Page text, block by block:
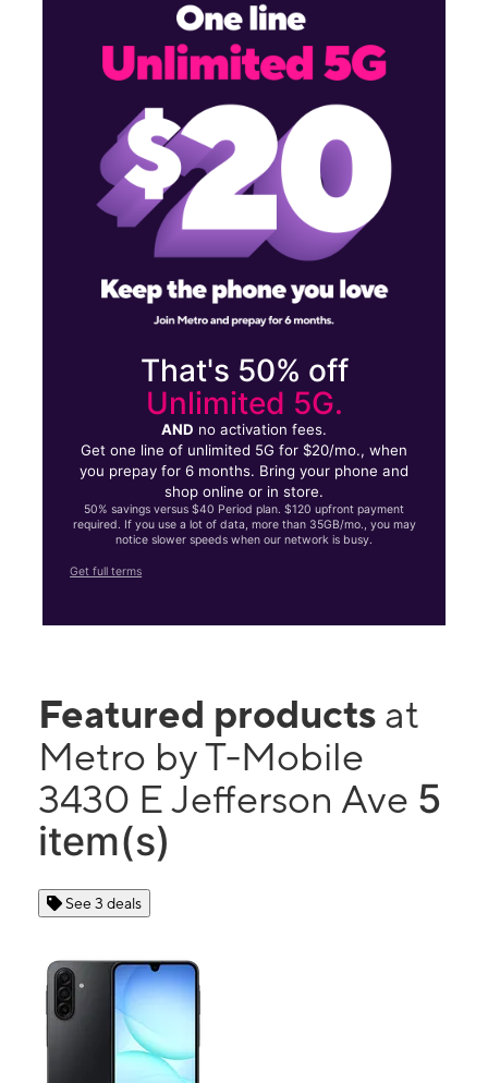
9:00 am - 8:00 pm
Tues:9:00 am - 8:00 pm
That's 50% off
Unlimited 5G.
AND no activation fees.
Get one line of unlimited 5G for $20/mo., when
you prepay for 6 months. Bring your phone and
shop online or in store.
50% savings versus $40 Period plan. $120 upfront payment
required. If you use a lot of data, more than 35GB/mo., you may
notice slower speeds when our network is busy.
Get full terms
Featured products at
Metro by T-Mobile
3430 E Jefferson Ave 5
item(s)
See 3 deals